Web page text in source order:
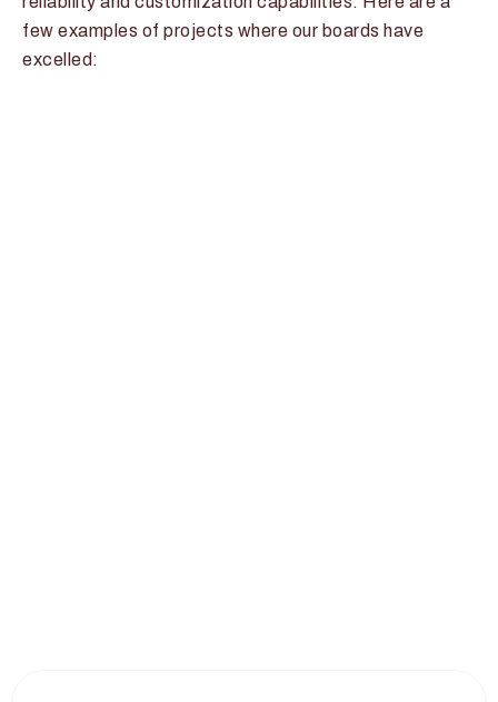
few examples of projects where our boards have
excelled: